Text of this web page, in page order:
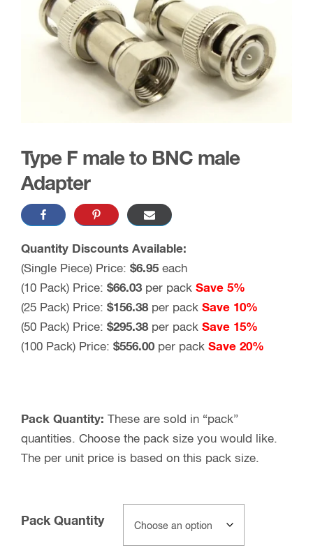
Type F male to BNC male
Adapter
Quantity Discounts Available:
(Single Piece) Price: $6.95 each
(10 Pack) Price: $66.03per pack Save 5%
(25 Pack) Price: $156.38per pack Save 10%
(50 Pack) Price: $295.38per pack Save 15%
(100 Pack) Price: $556.00 per pack Save 20%
Pack Quantity: These are sold in “pack”
quantities. Choose the pack size you would like.
The per unit price is based on this pack size.
Pack Quantity